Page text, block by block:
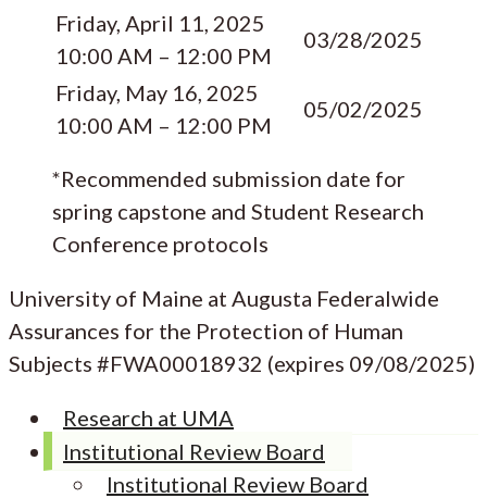
Friday, April 11, 2025
10:00 AM – 12:00 PM
03/28/2025
Friday, May 16, 2025
10:00 AM – 12:00 PM
05/02/2025
*Recommended submission date for
spring capstone and Student Research
Conference protocols
University of Maine at Augusta Federalwide
Assurances for the Protection of Human
Subjects #FWA00018932 (expires 09/08/2025)
Research at UMA
Institutional Review Board
Institutional Review Board